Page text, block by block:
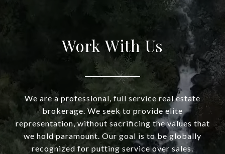
Work With Us
We are a professional, full service real estate
brokerage. We seek to provide elite
representation, without sacrificing the values that
we hold paramount. Our goal is to be globally
recognized for putting service over sales.